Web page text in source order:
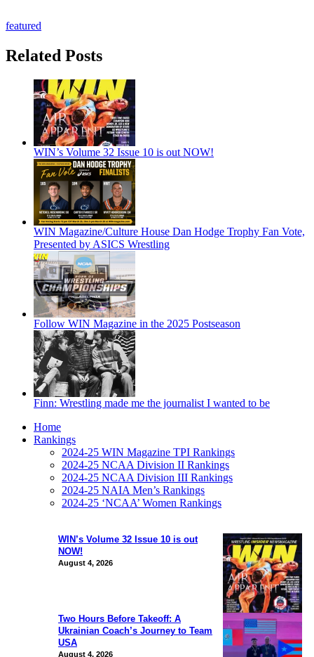
featured
Related Posts
WIN’s Volume 32 Issue 10 is out NOW!
WIN Magazine/Culture House Dan Hodge Trophy Fan Vote,
Presented by ASICS Wrestling
Follow WIN Magazine in the 2025 Postseason
Finn: Wrestling made me the journalist I wanted to be
WIN’s Volume 32 Issue 10 is out
NOW!
August 4, 2026
Two Hours Before Takeoff: A
Ukrainian Coach’s Journey to Team
USA
August 4, 2026
Home
Rankings
2024-25 WIN Magazine TPI Rankings
2024-25 NCAA Division II Rankings
2024-25 NCAA Division III Rankings
2024-25 NAIA Men’s Rankings
2024-25 ‘NCAA’ Women Rankings